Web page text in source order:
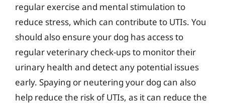
regular exercise and mental stimulation to
reduce stress, which can contribute to UTIs. You
should also ensure your dog has access to
regular veterinary check-ups to monitor their
urinary health and detect any potential issues
early. Spaying or neutering your dog can also
help reduce the risk of UTIs, as it can reduce the